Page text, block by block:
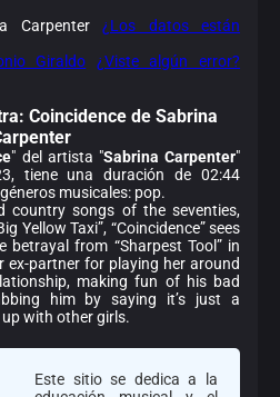
Carpenter ¿Los datos están
Giraldo
¿Viste algún error?
Coincidence de Sabrina
" del artista "Sabrina Carpenter"
tiene una duración de 02:44
musicales: pop.
country songs of the seventies,
Yellow Taxi”, “Coincidence” sees
from “Sharpest Tool” in
ex-partner for playing her around
making fun of his bad
him by saying it’s just a
up with other girls.
Este sitio se dedica a la